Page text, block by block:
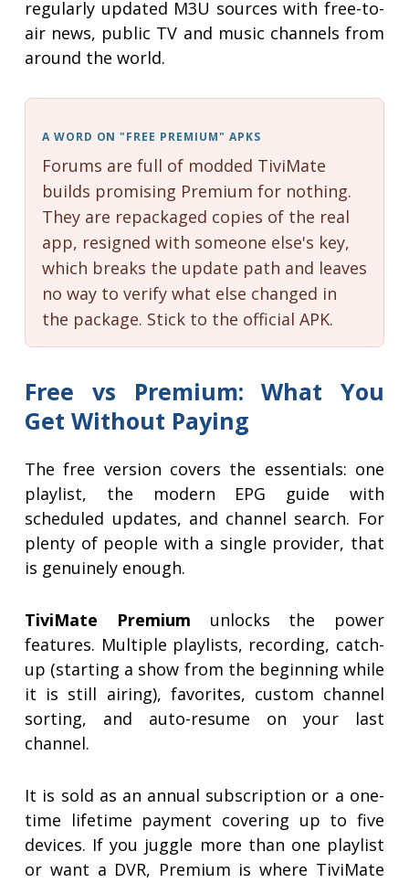
regularly updated M3U sources with free-to-
air news, public TV and music channels from
around the world.
A WORD ON "FREE PREMIUM" APKS
Forums are full of modded TiviMate
builds promising Premium for nothing.
They are repackaged copies of the real
app, resigned with someone else's key,
which breaks the update path and leaves
no way to verify what else changed in
the package. Stick to the official APK.
Free vs Premium: What You
Get Without Paying
The free version covers the essentials: one
playlist, the modern EPG guide with
scheduled updates, and channel search. For
plenty of people with a single provider, that
is genuinely enough.
TiviMate Premium unlocks the power
features. Multiple playlists, recording, catch-
up (starting a show from the beginning while
it is still airing), favorites, custom channel
sorting, and auto-resume on your last
channel.
It is sold as an annual subscription or a one-
time lifetime payment covering up to five
devices. If you juggle more than one playlist
or want a DVR, Premium is where TiviMate